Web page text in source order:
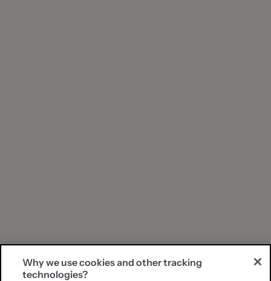
Why we use cookies and other tracking
technologies?